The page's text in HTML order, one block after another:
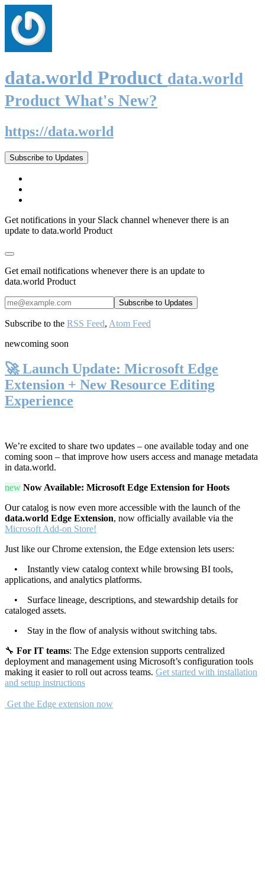
data.world Product data.world
Product What's New?
https://data.world
Subscribe to Updates
Get notifications in your Slack channel whenever there is an
update to data.world Product
Get email notifications whenever there is an update to
data.world Product
Subscribe to the RSS Feed, Atom Feed
newcoming soon
🚀 Launch Update: Microsoft Edge
Extension + New Resource Editing
Experience
We’re excited to share two updates – one available today and one
coming soon – that improve how users access and manage metadata
in data.world.
new Now Available: Microsoft Edge Extension for Hoots
Our catalog is now even more accessible with the launch of the
data.world Edge Extension, now officially available via the
Microsoft Add-on Store!
Just like our Chrome extension, the Edge extension lets users:
• Instantly view catalog context while browsing BI tools,
applications, and analytics platforms.
• Surface lineage, descriptions, and stewardship details for
cataloged assets.
• Stay in the flow of analysis without switching tabs.
🔧 For IT teams: The Edge extension supports centralized
deployment and management using Microsoft’s configuration tools
making it easier to roll out across teams. Get started with installation
and setup instructions
Get the Edge extension now